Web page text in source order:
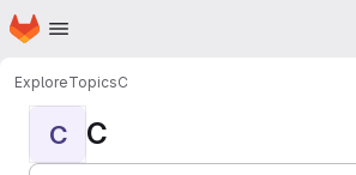
Skip to main content
Homepage
ExploreTopicsC
C C